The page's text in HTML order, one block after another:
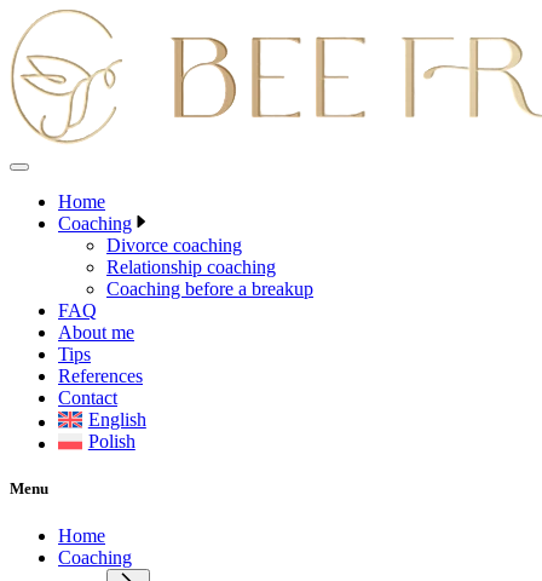
Skip
to
content
Home
Coaching
Divorce coaching
Relationship coaching
Coaching before a breakup
FAQ
About me
Tips
References
Contact
English
Polish
Menu
Home
Coaching